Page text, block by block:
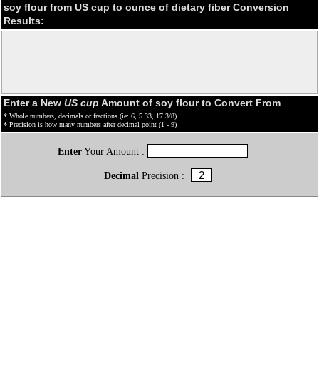
soy flour from US cup to ounce of dietary fiber Conversion
Results:
Enter a New US cup Amount of soy flour to Convert From
* Whole numbers, decimals or fractions (ie: 6, 5.33, 17 3/8)
* Precision is how many numbers after decimal point (1 - 9)
EnterYour Amount :
Decimal Precision :